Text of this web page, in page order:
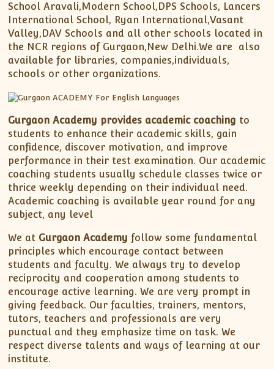
School Aravali,Modern School,DPS Schools, Lancers
International School, Ryan International,Vasant
Valley,DAV Schools and all other schools located in
the NCR regions of Gurgaon,New Delhi.We are also
available for libraries, companies,individuals,
schools or other organizations.
Gurgaon Academy provides academic coaching to
students to enhance their academic skills, gain
confidence, discover motivation, and improve
performance in their test examination. Our academic
coaching students usually schedule classes twice or
thrice weekly depending on their individual need.
Academic coaching is available year round for any
subject, any level
We at Gurgaon Academy follow some fundamental
principles which encourage contact between
students and faculty. We always try to develop
reciprocity and cooperation among students to
encourage active learning. We are very prompt in
giving feedback. Our faculties, trainers, mentors,
tutors, teachers and professionals are very
punctual and they emphasize time on task. We
respect diverse talents and ways of learning at our
institute.